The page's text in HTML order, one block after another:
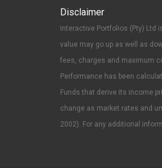
Disclaimer
Interactive Portfolios (Pty) Ltd
value may go up as well as
fees, charges and maximum
Performance has been
Funds that derive its income
change as market rates and
2002). For any additional